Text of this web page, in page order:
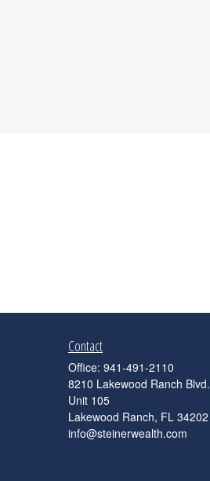
Contact
Office: 941-491-2110
8210 Lakewood Ranch Blvd.
Unit 105
Lakewood Ranch, FL 34202
info@steinerwealth.com